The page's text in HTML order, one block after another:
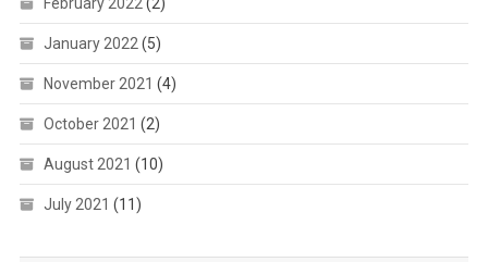
January 2022 (5)
November 2021 (4)
October 2021 (2)
August 2021 (10)
July 2021 (11)